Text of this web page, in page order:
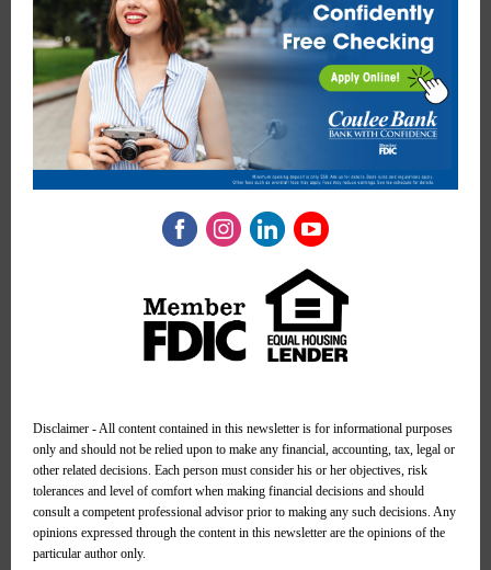
Disclaimer - All content contained in this newsletter is for informational purposes
only and should not be relied upon to make any financial, accounting, tax, legal or
other related decisions. Each person must consider his or her objectives, risk
tolerances and level of comfort when making financial decisions and should
consult a competent professional advisor prior to making any such decisions. Any
opinions expressed through the content in this newsletter are the opinions of the
particular author only.